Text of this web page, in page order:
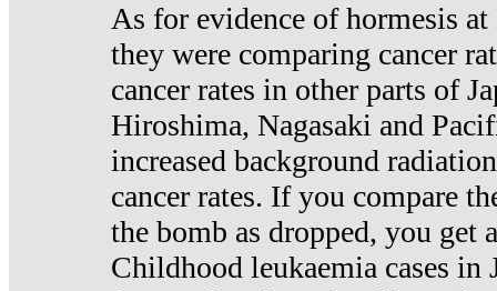
As for evidence of hormesis
they were comparing cancer
cancer rates in other parts of
Hiroshima, Nagasaki and
increased background
cancer rates. If you compare
the bomb as dropped, you get
Childhood leukaemia cases in